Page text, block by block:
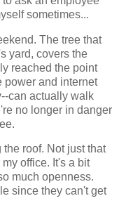
sometimes...
The tree that
yard, covers the
reached the point
power and internet
can actually walk
no longer in danger
roof. Not just that
office. It's a bit
much openness.
since they can't get